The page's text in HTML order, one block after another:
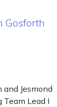
Gosforth
and Jesmond
Team Lead I